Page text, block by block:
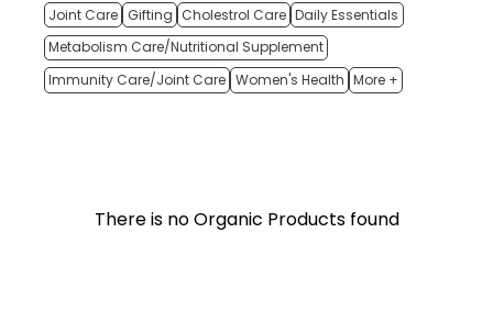
Joint Care Gifting Cholestrol Care Daily Essentials
Metabolism Care/Nutritional Supplement
Immunity Care/Joint Care Women's Health More +
There is no Organic Products found